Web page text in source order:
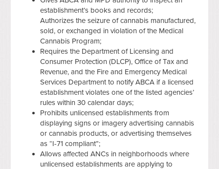
establishment’s books and records;
Authorizes the seizure of cannabis manufactured,
sold, or exchanged in violation of the Medical
Cannabis Program;
Requires the Department of Licensing and
Consumer Protection (DLCP), Office of Tax and
Revenue, and the Fire and Emergency Medical
Services Department to notify ABCA if a licensed
establishment violates one of the listed agencies’
rules within 30 calendar days;
Prohibits unlicensed establishments from
displaying signs or imagery advertising cannabis
or cannabis products, or advertising themselves
as “I-71 compliant”;
Allows affected ANCs in neighborhoods where
unlicensed establishments are applying to